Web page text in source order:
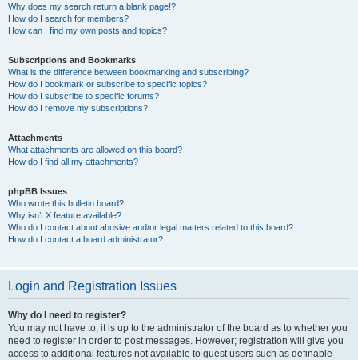
Why does my search return a blank page!?
How do I search for members?
How can I find my own posts and topics?
Subscriptions and Bookmarks
What is the difference between bookmarking and subscribing?
How do I bookmark or subscribe to specific topics?
How do I subscribe to specific forums?
How do I remove my subscriptions?
Attachments
What attachments are allowed on this board?
How do I find all my attachments?
phpBB Issues
Who wrote this bulletin board?
Why isn’t X feature available?
Who do I contact about abusive and/or legal matters related to this board?
How do I contact a board administrator?
Login and Registration Issues
Why do I need to register?
You may not have to, it is up to the administrator of the board as to whether you
need to register in order to post messages. However; registration will give you
access to additional features not available to guest users such as definable